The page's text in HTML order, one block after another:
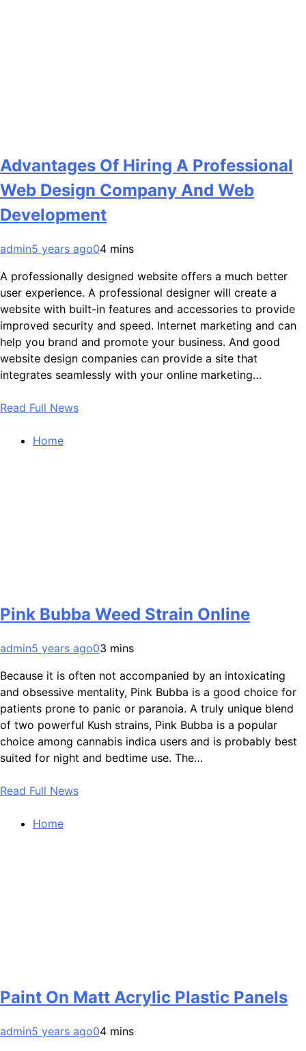
Advantages Of Hiring A Professional
Web Design Company And Web
Development
admin5 years ago04 mins
A professionally designed website offers a much better
user experience. A professional designer will create a
website with built-in features and accessories to provide
improved security and speed. Internet marketing and can
help you brand and promote your business. And good
website design companies can provide a site that
integrates seamlessly with your online marketing…
Read Full News
Home
Pink Bubba Weed Strain Online
admin5 years ago03 mins
Because it is often not accompanied by an intoxicating
and obsessive mentality, Pink Bubba is a good choice for
patients prone to panic or paranoia. A truly unique blend
of two powerful Kush strains, Pink Bubba is a popular
choice among cannabis indica users and is probably best
suited for night and bedtime use. The…
Read Full News
Home
Paint On Matt Acrylic Plastic Panels
admin5 years ago04 mins